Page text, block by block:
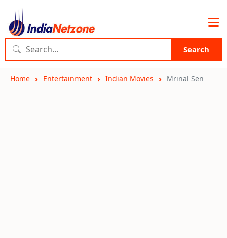
Search
Home Entertainment Indian Movies Mrinal Sen